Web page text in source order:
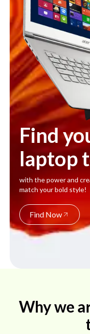
Find
laptop
with the power and
match your bold style!
Find Now
Why we